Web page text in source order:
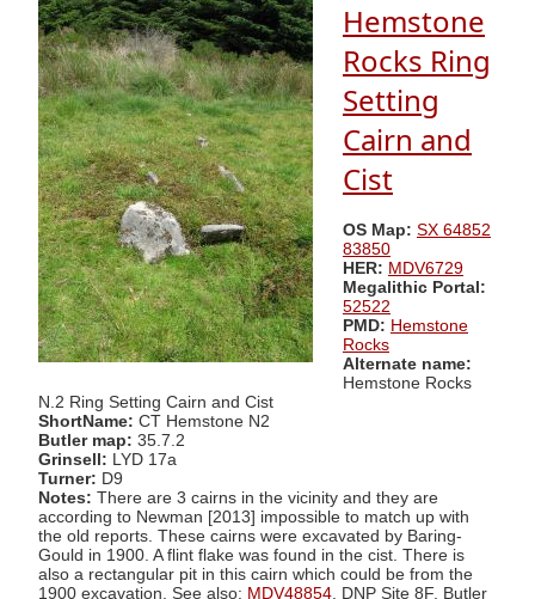
Hemstone
Rocks Ring
Setting
Cairn and
Cist
OS Map: SX 64852
83850
HER: MDV6729
Megalithic Portal:
52522
PMD: Hemstone
Rocks
Alternate name:
Hemstone Rocks
N.2 Ring Setting Cairn and Cist
ShortName: CT Hemstone N2
Butler map: 35.7.2
Grinsell: LYD 17a
Turner: D9
Notes: There are 3 cairns in the vicinity and they are
according to Newman [2013] impossible to match up with
the old reports. These cairns were excavated by Baring-
Gould in 1900. A flint flake was found in the cist. There is
also a rectangular pit in this cairn which could be from the
1900 excavation. See also: MDV48854 . DNP Site 8F. Butler